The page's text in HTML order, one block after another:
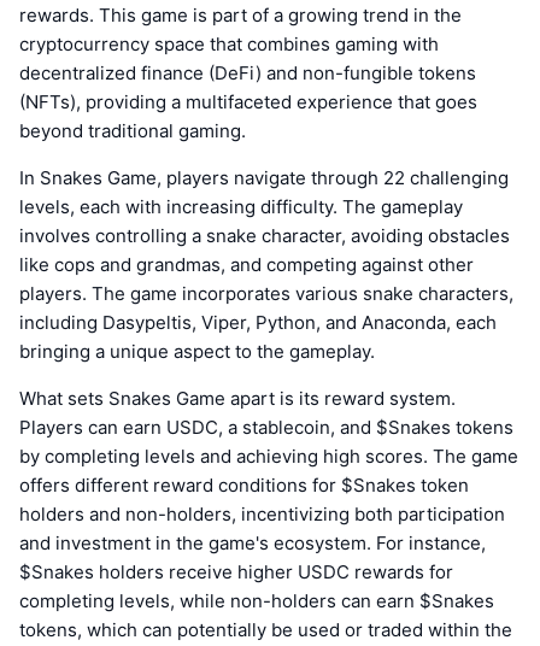
rewards. This game is part of a growing trend in the
cryptocurrency space that combines gaming with
decentralized finance (DeFi) and non-fungible tokens
(NFTs), providing a multifaceted experience that goes
beyond traditional gaming.
In Snakes Game, players navigate through 22 challenging
levels, each with increasing difficulty. The gameplay
involves controlling a snake character, avoiding obstacles
like cops and grandmas, and competing against other
players. The game incorporates various snake characters,
including Dasypeltis, Viper, Python, and Anaconda, each
bringing a unique aspect to the gameplay.
What sets Snakes Game apart is its reward system.
Players can earn USDC, a stablecoin, and $Snakes tokens
by completing levels and achieving high scores. The game
offers different reward conditions for $Snakes token
holders and non-holders, incentivizing both participation
and investment in the game's ecosystem. For instance,
$Snakes holders receive higher USDC rewards for
completing levels, while non-holders can earn $Snakes
tokens, which can potentially be used or traded within the